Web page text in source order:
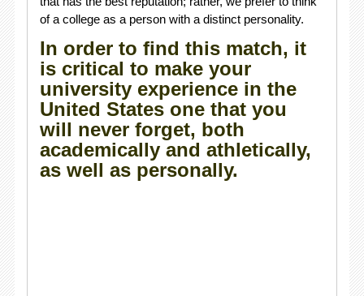
of a college as a person with a distinct personality.
In order to find this match, it
is critical to make your
university experience in the
United States one that you
will never forget, both
academically and athletically,
as well as personally.